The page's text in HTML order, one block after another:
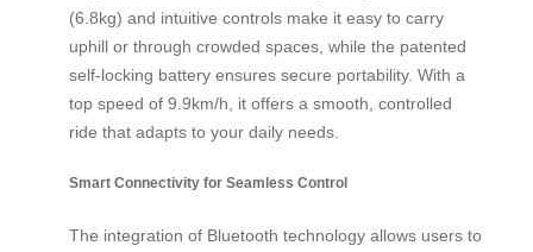
(6.8kg) and intuitive controls make it easy to carry
uphill or through crowded spaces, while the patented
self-locking battery ensures secure portability. With a
top speed of 9.9km/h, it offers a smooth, controlled
ride that adapts to your daily needs.
Smart Connectivity for Seamless Control
The integration of Bluetooth technology allows users to